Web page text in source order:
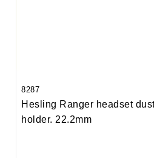
8287
Hesling Ranger headset
holder. 22.2mm